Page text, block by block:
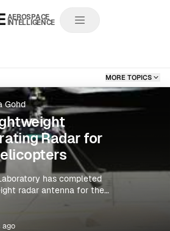
AEROSPACE
INTELLIGENCE
MORE TOPICS
Gohd
Radar for
has completed
radar antenna for the
frozen water, giving
ago